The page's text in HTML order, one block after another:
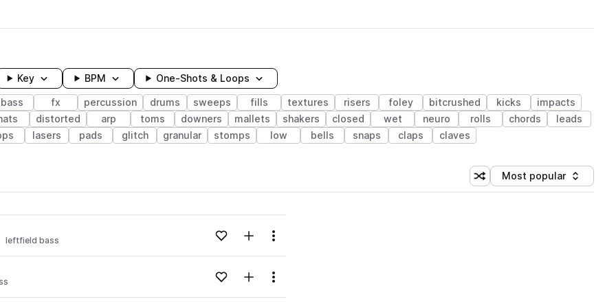
Key BPM One-Shots & Loops
bass fx percussion drums sweeps fills textures risers foley bitcrushed kicks
impacts
distorted arp toms downers mallets shakers closed wet neuro rolls chords
leads
lasers pads glitch granular stomps low bells snaps claps claves
Shuffle random sorting
Sort by
Most popular
leftfield bass Loading content...Add to likesAdd to your Library (1 credit)
Menu
Loading content...Add to likesAdd to your Library (1 credit)
Menu